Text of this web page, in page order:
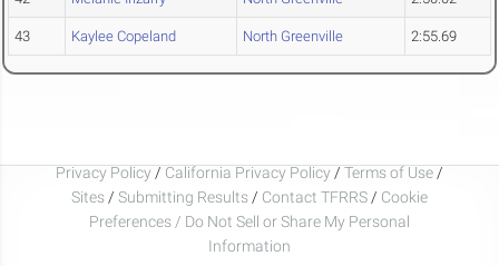
43 Kaylee Copeland North Greenville 2:55.69
Privacy Policy / California Privacy Policy / Terms of Use /
Sites / Submitting Results / Contact TFRRS / Cookie
Preferences / Do Not Sell or Share My Personal
Information